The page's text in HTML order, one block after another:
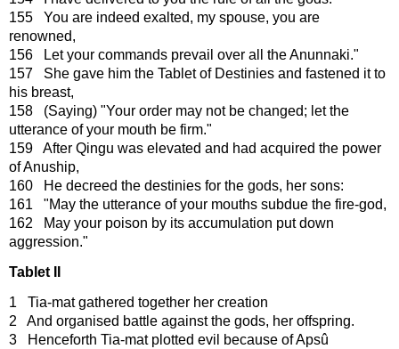
155 You are indeed exalted, my spouse, you are
renowned,
156 Let your commands prevail over all the Anunnaki."
157 She gave him the Tablet of Destinies and fastened it to
his breast,
158 (Saying) "Your order may not be changed; let the
utterance of your mouth be firm."
159 After Qingu was elevated and had acquired the power
of Anuship,
160 He decreed the destinies for the gods, her sons:
161 "May the utterance of your mouths subdue the fire-god,
162 May your poison by its accumulation put down
aggression."
Tablet II
1 Tia-mat gathered together her creation
2 And organised battle against the gods, her offspring.
3 Henceforth Tia-mat plotted evil because of Apsû